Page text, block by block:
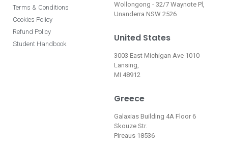
Terms & Conditions
Cookies Policy
Refund Policy
Student Handbook
Wollongong - 32/7 Waynote Pl,
Unanderra NSW 2526
United States
3003 East Michigan Ave 1010
Lansing,
MI 48912
Greece
Galaxias Building 4A Floor 6
Skouze Str.
Pireaus 18536